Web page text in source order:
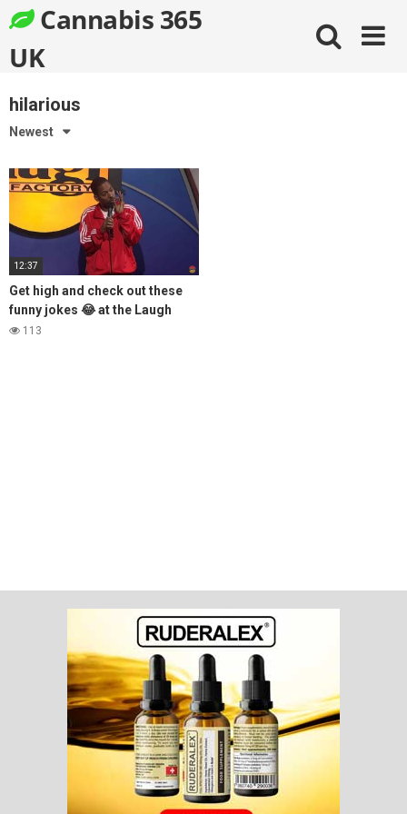
to
content
Cannabis 365
UK
hilarious
Newest
12:37
Get high and check out these
funny jokes 😂 at the Laugh
Factory
113